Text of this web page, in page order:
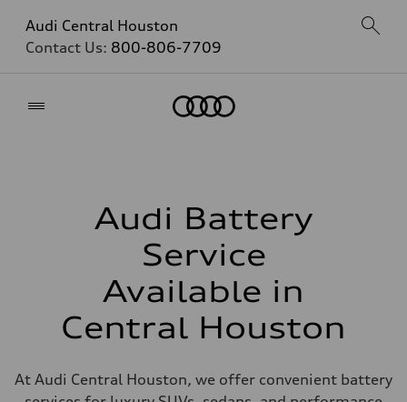
Audi Central Houston
Contact Us: 800-806-7709
Audi Battery
Service
Available in
Central Houston
At Audi Central Houston, we offer convenient battery